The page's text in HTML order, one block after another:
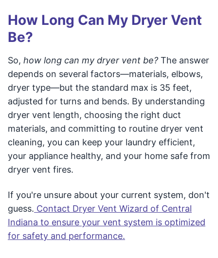
How Long Can My Dryer Vent
Be?
So, how long can my dryer vent be? The answer
depends on several factors—materials, elbows,
dryer type—but the standard max is 35 feet,
adjusted for turns and bends. By understanding
dryer vent length, choosing the right duct
materials, and committing to routine dryer vent
cleaning, you can keep your laundry efficient,
your appliance healthy, and your home safe from
dryer vent fires.
If you're unsure about your current system, don't
guess. Contact Dryer Vent Wizard of Central
Indiana to ensure your vent system is optimized
for safety and performance.